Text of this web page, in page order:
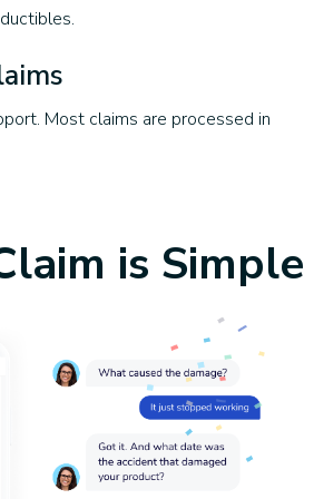
frame + welds
apply.
details
Most claims are processed in
is Simple